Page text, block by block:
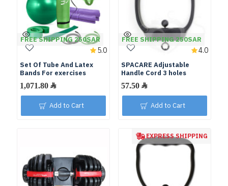
FREE SHIPPING 250SAR
Set Of Tube And Latex
Bands For exercises
5.0
Add to Cart
FREE SHIPPING 250SAR
SPACARE Adjustable
Handle Cord 3 holes
4.0
Add to Cart
EXPRESS SHIPPING